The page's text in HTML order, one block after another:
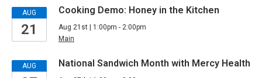
AUG
21
Cooking Demo: Honey in the Kitchen
Aug 21st | 1:00pm - 2:00pm
Main
AUG National Sandwich Month with Mercy Health